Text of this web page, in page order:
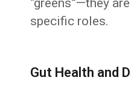
“greens”—they
specific roles.
Gut Health and